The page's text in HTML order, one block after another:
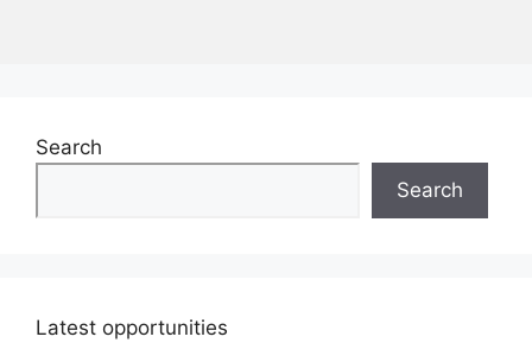
Search
Search
Latest opportunities